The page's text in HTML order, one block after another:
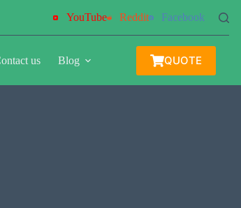
YouTube Reddit Facebook
us Blog QUOTE